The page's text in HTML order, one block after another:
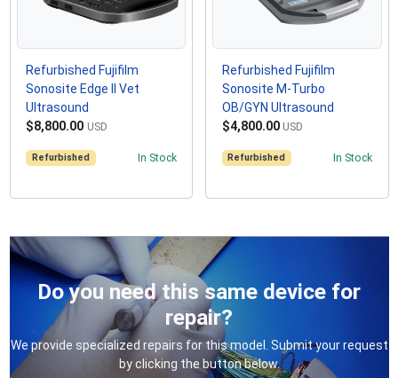
Refurbished Fujifilm
Sonosite Edge II Vet
Ultrasound
$8,800.00 USD
Refurbished In Stock
Refurbished Fujifilm
Sonosite M-Turbo
OB/GYN Ultrasound
$4,800.00 USD
Refurbished In Stock
Do you need this same device for
repair?
We provide specialized repairs for this model. Submit your request
by clicking the button below.